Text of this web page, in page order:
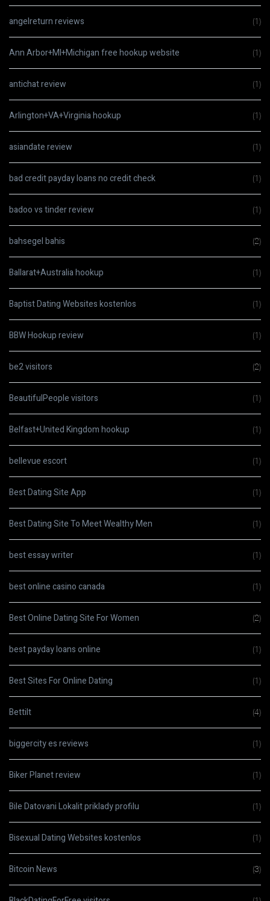
angelreturn reviews (1)
Ann Arbor+MI+Michigan free hookup website (1)
antichat review (1)
Arlington+VA+Virginia hookup (1)
asiandate review (1)
bad credit payday loans no credit check (1)
badoo vs tinder review (1)
bahsegel bahis (2)
Ballarat+Australia hookup (1)
Baptist Dating Websites kostenlos (1)
BBW Hookup review (1)
be2 visitors (2)
BeautifulPeople visitors (1)
Belfast+United Kingdom hookup (1)
bellevue escort (1)
Best Dating Site App (1)
Best Dating Site To Meet Wealthy Men (1)
best essay writer (1)
best online casino canada (1)
Best Online Dating Site For Women (2)
best payday loans online (1)
Best Sites For Online Dating (1)
Bettilt (4)
biggercity es reviews (1)
Biker Planet review (1)
Bile Datovani Lokalit priklady profilu (1)
Bisexual Dating Websites kostenlos (1)
Bitcoin News (3)